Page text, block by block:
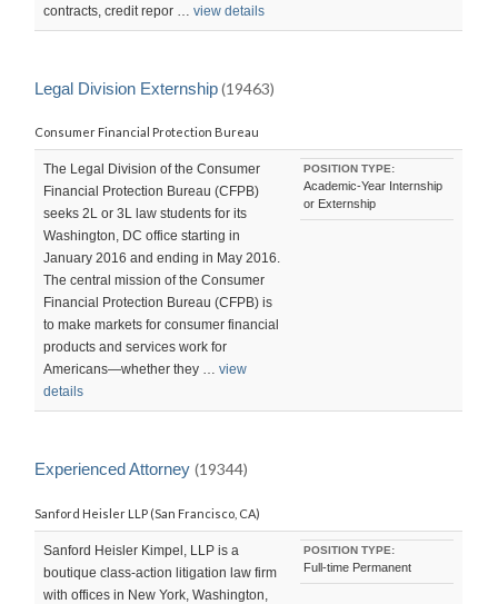
contracts, credit repor …view details
Legal Division Externship(19463)
Consumer Financial Protection Bureau
The Legal Division of the Consumer
Financial Protection Bureau (CFPB)
seeks 2L or 3L law students for its
Washington, DC office starting in
January 2016 and ending in May 2016.
The central mission of the Consumer
Financial Protection Bureau (CFPB) is
to make markets for consumer financial
products and services work for
Americans—whether they …view
details
POSITION TYPE:
Academic-Year Internship
or Externship
Experienced Attorney(19344)
Sanford Heisler LLP (San Francisco, CA)
Sanford Heisler Kimpel, LLP is a
boutique class-action litigation law firm
with offices in New York, Washington,
POSITION TYPE:
Full-time Permanent